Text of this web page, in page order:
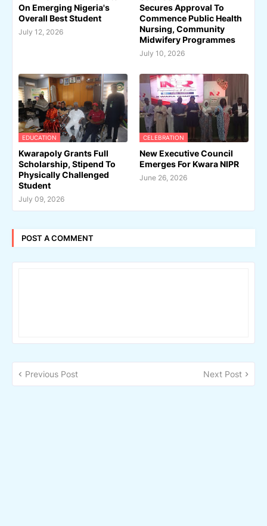
On Emerging Nigeria's
Overall Best Student
July 12, 2026
Secures Approval To
Commence Public Health
Nursing, Community
Midwifery Programmes
July 10, 2026
EDUCATION
Kwarapoly Grants Full
Scholarship, Stipend To
Physically Challenged
Student
July 09, 2026
CELEBRATION
New Executive Council
Emerges For Kwara NIPR
June 26, 2026
POST A COMMENT
Previous Post Next Post